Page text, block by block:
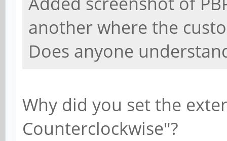
another where the
Does anyone
Why did you set the
Counterclockwise"?